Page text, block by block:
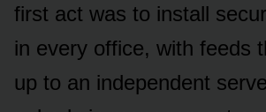
first act was to install
in every office, with feeds
up to an independent